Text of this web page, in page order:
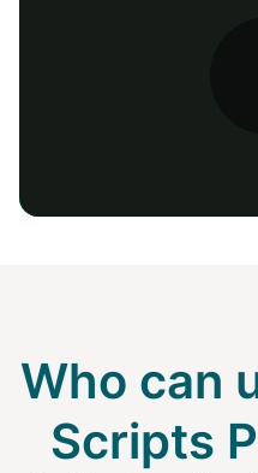
Who can
Scripts